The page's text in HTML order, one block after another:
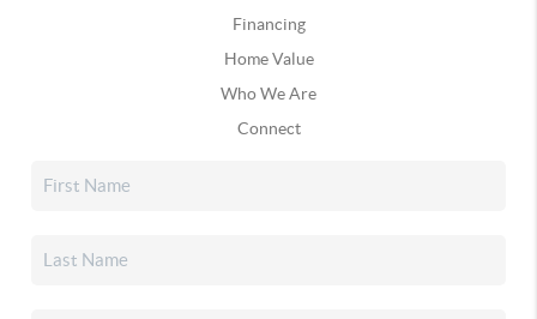
Financing
Home Value
Who We Are
Connect